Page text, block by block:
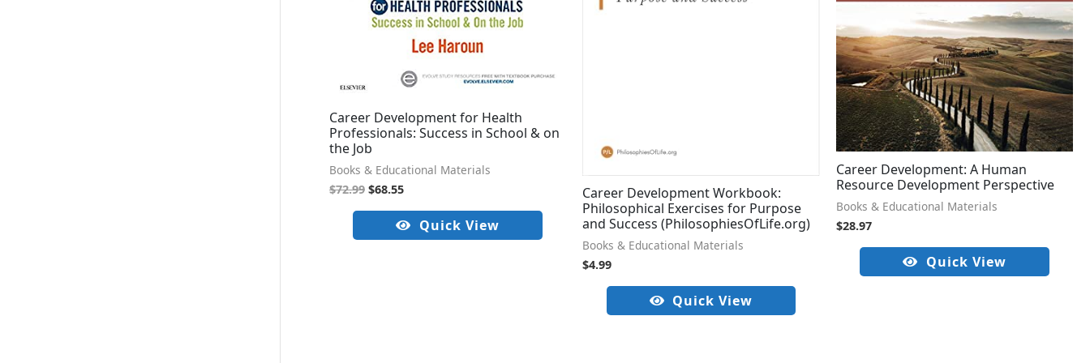
Career Development for Health
Professionals: Success in School & on
the Job
Books & Educational Materials
$72.99 $68.55
Quick View
Career Development Workbook:
Philosophical Exercises for Purpose
and Success (PhilosophiesOfLife.org)
Books & Educational Materials
$4.99
Quick View
Career Development: A Human
Resource Development Perspective
Books & Educational Materials
$28.97
Quick View